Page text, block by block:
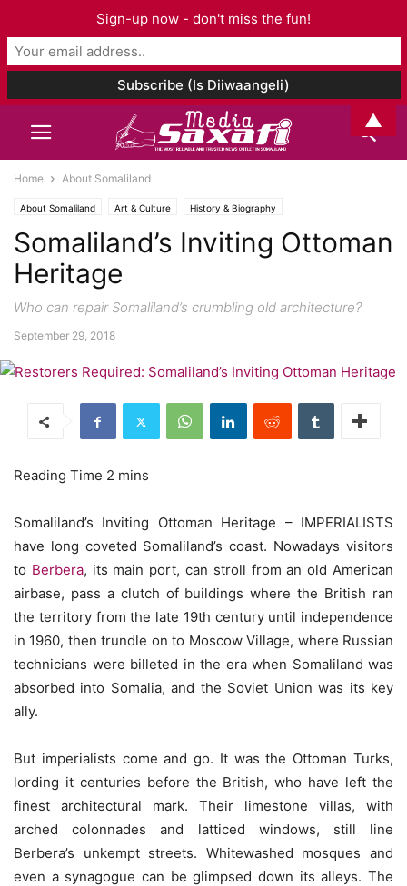
Home About Somaliland
About Somaliland Art & Culture History & Biography
Somaliland’s Inviting Ottoman
Heritage
Who can repair Somaliland’s crumbling old architecture?
September 29, 2018
Somaliland’s Inviting Ottoman Heritage – IMPERIALISTS
have long coveted Somaliland’s coast. Nowadays visitors
to Berbera, its main port, can stroll from an old American
airbase, pass a clutch of buildings where the British ran
the territory from the late 19th century until independence
in 1960, then trundle on to Moscow Village, where Russian
technicians were billeted in the era when Somaliland was
absorbed into Somalia, and the Soviet Union was its key
ally.
But imperialists come and go. It was the Ottoman Turks,
lording it centuries before the British, who have left the
finest architectural mark. Their limestone villas, with
arched colonnades and latticed windows, still line
Berbera’s unkempt streets. Whitewashed mosques and
even a synagogue can be glimpsed down its alleys. The
Sign-up now - don't miss the fun!
▲